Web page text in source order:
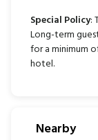
Special Policy:
Long-term
for a minimum
hotel.
Nearby